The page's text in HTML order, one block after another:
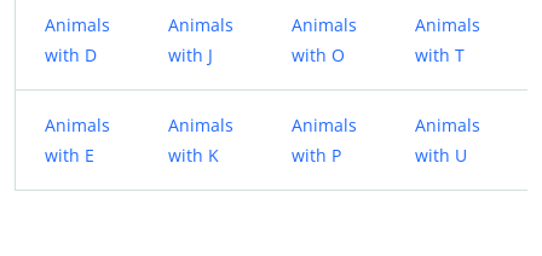
Animals
with D
Animals
with J
Animals
with O
Animals
with T
Animals
with E
Animals
with K
Animals
with P
Animals
with U